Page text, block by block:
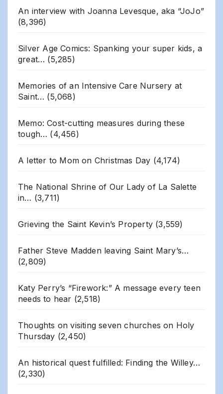
An interview with Joanna Levesque, aka “JoJo”
(8,396)
Silver Age Comics: Spanking your super kids, a
great… (5,285)
Memories of an Intensive Care Nursery at
Saint… (5,068)
Memo: Cost-cutting measures during these
tough… (4,456)
A letter to Mom on Christmas Day (4,174)
The National Shrine of Our Lady of La Salette
in… (3,711)
Grieving the Saint Kevin’s Property (3,559)
Father Steve Madden leaving Saint Mary’s…
(2,809)
Katy Perry’s “Firework:” A message every teen
needs to hear (2,518)
Thoughts on visiting seven churches on Holy
Thursday (2,450)
An historical quest fulfilled: Finding the Willey…
(2,330)